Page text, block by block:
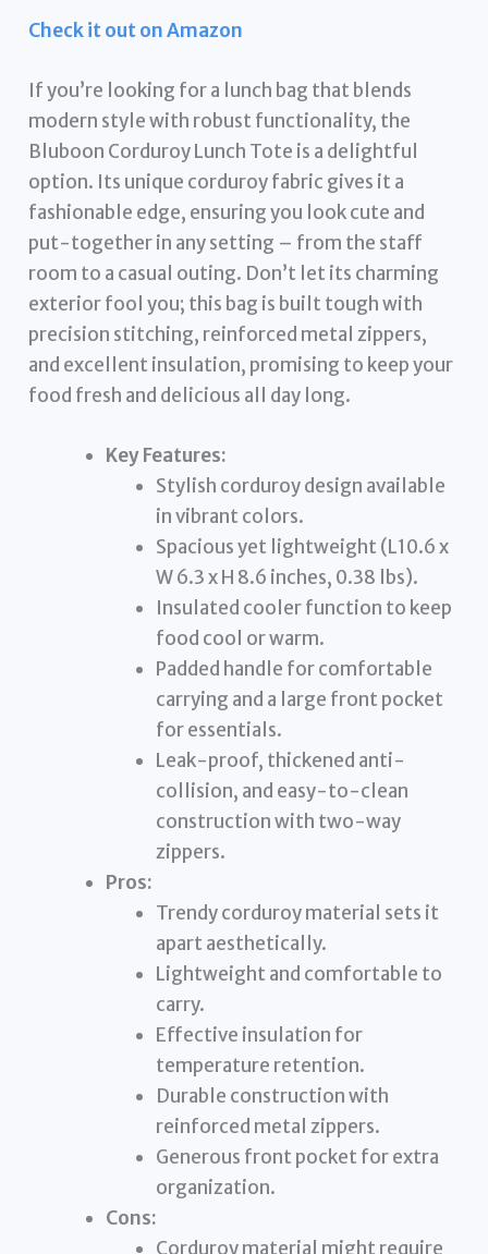
Check it out on Amazon
If you’re looking for a lunch bag that blends
modern style with robust functionality, the
Bluboon Corduroy Lunch Tote is a delightful
option. Its unique corduroy fabric gives it a
fashionable edge, ensuring you look cute and
put-together in any setting – from the staff
room to a casual outing. Don’t let its charming
exterior fool you; this bag is built tough with
precision stitching, reinforced metal zippers,
and excellent insulation, promising to keep your
food fresh and delicious all day long.
Key Features:
Stylish corduroy design available
in vibrant colors.
Spacious yet lightweight (L10.6 x
W 6.3 x H 8.6 inches, 0.38 lbs).
Insulated cooler function to keep
food cool or warm.
Padded handle for comfortable
carrying and a large front pocket
for essentials.
Leak-proof, thickened anti-
collision, and easy-to-clean
construction with two-way
zippers.
Pros:
Trendy corduroy material sets it
apart aesthetically.
Lightweight and comfortable to
carry.
Effective insulation for
temperature retention.
Durable construction with
reinforced metal zippers.
Generous front pocket for extra
organization.
Cons:
Corduroy material might require